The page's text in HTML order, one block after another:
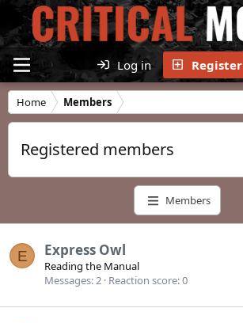
Log in Register
Home Members
Registered members
Members
E Express Owl
Reading the Manual
Messages 2 Reaction score 0